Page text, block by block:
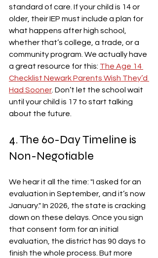
standard of care. If your child is 14 or
older, their IEP must include a plan for
what happens after high school,
whether that’s college, a trade, or a
community program. We actually have
a great resource for this: The Age 14
Checklist Newark Parents Wish They’d
Had Sooner. Don’t let the school wait
until your child is 17 to start talking
about the future.
4. The 60-Day Timeline is
Non-Negotiable
We hear it all the time: "I asked for an
evaluation in September, and it’s now
January." In 2026, the state is cracking
down on these delays. Once you sign
that consent form for an initial
evaluation, the district has 90 days to
finish the whole process. But more